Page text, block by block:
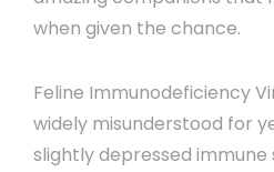
when given the chance.
Feline Immunodeficiency
widely misunderstood for
slightly depressed immune